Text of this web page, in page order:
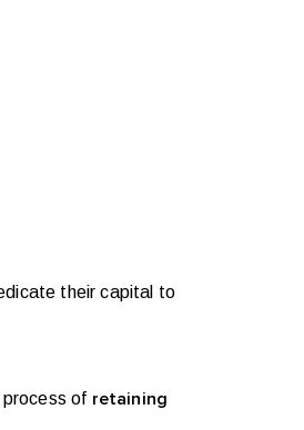
their capital to
of retaining